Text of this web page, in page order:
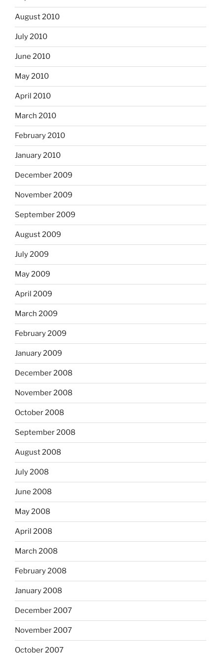
August 2010
July 2010
June 2010
May 2010
April 2010
March 2010
February 2010
January 2010
December 2009
November 2009
September 2009
August 2009
July 2009
May 2009
April 2009
March 2009
February 2009
January 2009
December 2008
November 2008
October 2008
September 2008
August 2008
July 2008
June 2008
May 2008
April 2008
March 2008
February 2008
January 2008
December 2007
November 2007
October 2007